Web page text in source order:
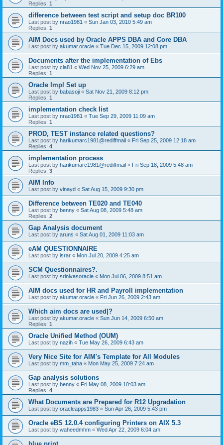
Replies: 1
difference between test script and setup doc BR100
Last post by nrao1981 « Sun Jan 03, 2010 5:49 am
Replies: 1
AIM Docs used by Oracle APPS DBA and Core DBA
Last post by akumar.oracle « Tue Dec 15, 2009 12:08 pm
Documents after the implementation of Ebs
Last post by cla81 « Wed Nov 25, 2009 6:29 am
Replies: 1
Oracle Impl Set up
Last post by babasoji « Sat Nov 21, 2009 8:12 pm
Replies: 1
implementation check list
Last post by nrao1981 « Tue Sep 29, 2009 11:09 am
Replies: 1
PROD, TEST instance related questions?
Last post by harikumarc1981@rediffmail « Fri Sep 25, 2009 12:18 am
Replies: 4
implementation process
Last post by harikumarc1981@rediffmail « Fri Sep 18, 2009 5:48 am
Replies: 3
AIM Info
Last post by vinayd « Sat Aug 15, 2009 9:30 pm
Difference between TE020 and TE040
Last post by benny « Sat Aug 08, 2009 5:48 am
Replies: 2
Gap Analysis document
Last post by aruns « Sat Aug 01, 2009 11:03 am
eAM QUESTIONNAIRE
Last post by israr « Mon Jul 20, 2009 4:25 am
SCM Questionnaires?.
Last post by srinivasoracle « Mon Jul 06, 2009 8:51 am
AIM docs used for HR and Payroll implementation
Last post by akumar.oracle « Fri Jun 26, 2009 2:43 am
Which aim docs are used|?
Last post by akumar.oracle « Sun Jun 14, 2009 6:50 am
Replies: 1
Oracle Unified Method (OUM)
Last post by nazih « Tue May 26, 2009 6:43 am
Very Nice Site for AIM's Template for All Modules
Last post by mm_taha « Mon May 25, 2009 7:24 am
Gap analysis solutions
Last post by benny « Fri May 08, 2009 10:03 am
Replies: 4
What Documents are Prepared for R12 Upgradation
Last post by oracleapps1983 « Sun Apr 26, 2009 5:43 pm
Oracle eBS 12.0.4 configuring Printers on AIX 5.3
Last post by waheedmhm « Wed Apr 22, 2009 6:04 am